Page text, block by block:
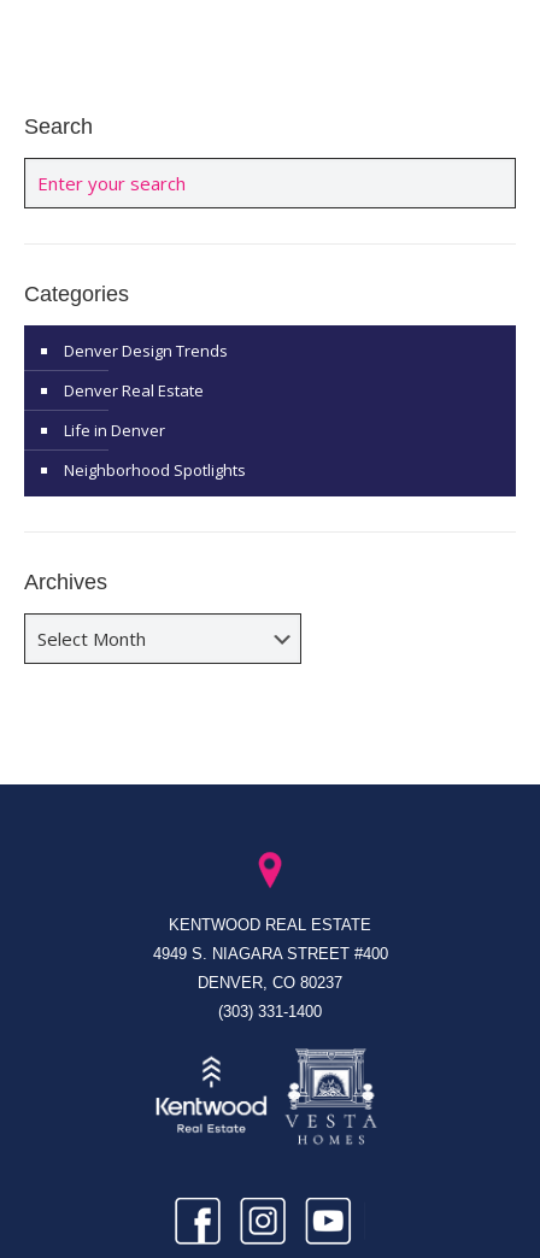
Search
Categories
Denver Design Trends
Denver Real Estate
Life in Denver
Neighborhood Spotlights
Archives
KENTWOOD REAL ESTATE
4949 S. NIAGARA STREET #400
DENVER, CO 80237
(303) 331-1400